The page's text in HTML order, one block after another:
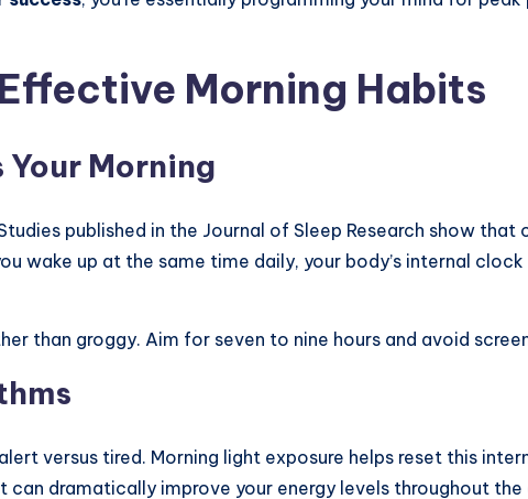
Morning Habits
Morning
published in the Journal of Sleep Research show
wake up at the same time daily, your body’s internal
than groggy. Aim for seven to nine hours and avoid
versus tired. Morning light exposure helps reset this
can dramatically improve your energy levels throughout the